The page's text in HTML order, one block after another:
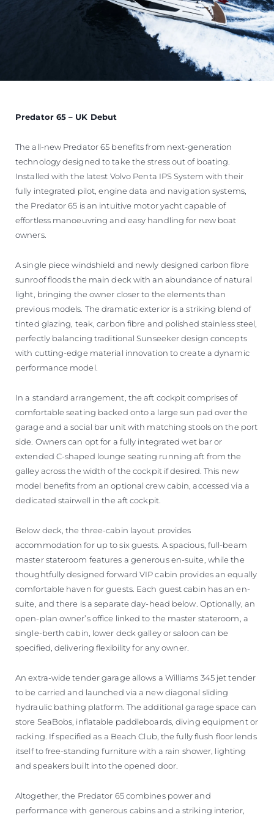
Predator 65 – UK Debut
The all-new Predator 65 benefits from next-generation
technology designed to take the stress out of boating.
Installed with the latest Volvo Penta IPS System with their
fully integrated pilot, engine data and navigation systems,
the Predator 65 is an intuitive motor yacht capable of
effortless manoeuvring and easy handling for new boat
owners.
A single piece windshield and newly designed carbon fibre
sunroof floods the main deck with an abundance of natural
light, bringing the owner closer to the elements than
previous models. The dramatic exterior is a striking blend of
tinted glazing, teak, carbon fibre and polished stainless steel,
perfectly balancing traditional Sunseeker design concepts
with cutting-edge material innovation to create a dynamic
performance model.
In a standard arrangement, the aft cockpit comprises of
comfortable seating backed onto a large sun pad over the
garage and a social bar unit with matching stools on the port
side. Owners can opt for a fully integrated wet bar or
extended C-shaped lounge seating running aft from the
galley across the width of the cockpit if desired. This new
model benefits from an optional crew cabin, accessed via a
dedicated stairwell in the aft cockpit.
Below deck, the three-cabin layout provides
accommodation for up to six guests. A spacious, full-beam
master stateroom features a generous en-suite, while the
thoughtfully designed forward VIP cabin provides an equally
comfortable haven for guests. Each guest cabin has an en-
suite, and there is a separate day-head below. Optionally, an
open-plan owner’s office linked to the master stateroom, a
single-berth cabin, lower deck galley or saloon can be
specified, delivering flexibility for any owner.
An extra-wide tender garage allows a Williams 345 jet tender
to be carried and launched via a new diagonal sliding
hydraulic bathing platform. The additional garage space can
store SeaBobs, inflatable paddleboards, diving equipment or
racking. If specified as a Beach Club, the fully flush floor lends
itself to free-standing furniture with a rain shower, lighting
and speakers built into the opened door.
Altogether, the Predator 65 combines power and
performance with generous cabins and a striking interior,